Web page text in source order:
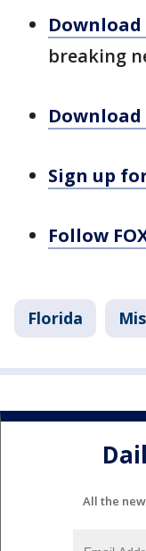
Download
breaking
Sign up
Follow
Florida
All the